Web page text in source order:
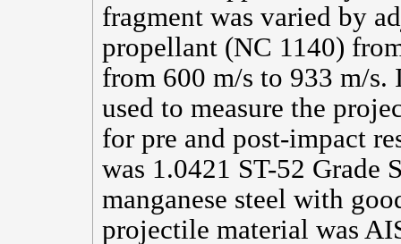
fragment was varied by
propellant (NC 1140)
from 600 m/s to 933 m/s.
used to measure the
for pre and post-impact
was 1.0421 ST-52 Grade
manganese steel with
projectile material was